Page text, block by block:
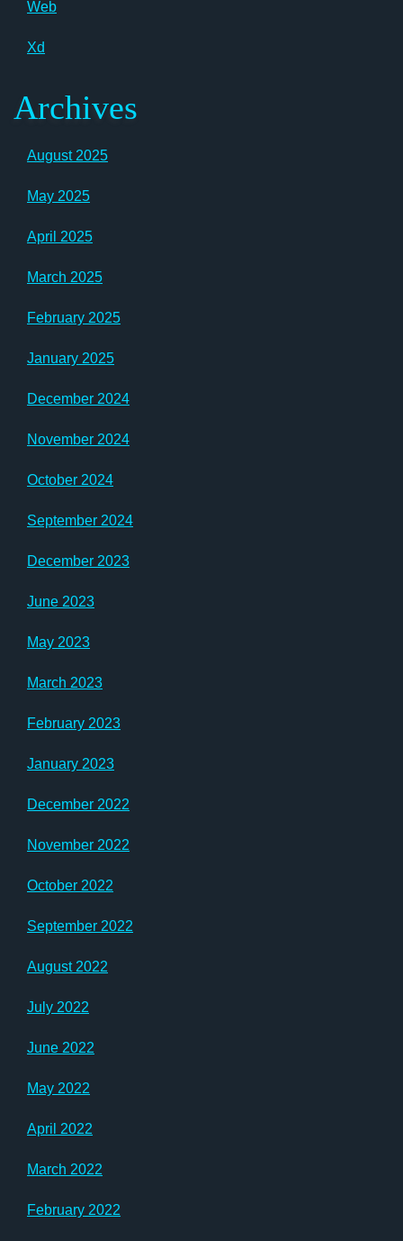
Web
Xd
Archives
August 2025
May 2025
April 2025
March 2025
February 2025
January 2025
December 2024
November 2024
October 2024
September 2024
December 2023
June 2023
May 2023
March 2023
February 2023
January 2023
December 2022
November 2022
October 2022
September 2022
August 2022
July 2022
June 2022
May 2022
April 2022
March 2022
February 2022